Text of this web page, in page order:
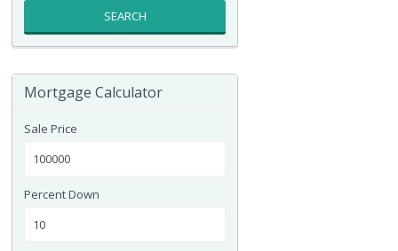
SEARCH
Mortgage Calculator
Sale Price
Percent Down